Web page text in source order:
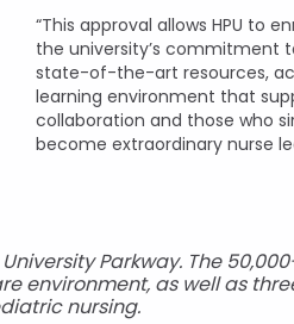
“This approval allows HPU to
the university’s commitment
state-of-the-art resources,
learning environment that
collaboration and those who
become extraordinary nurse
Parkway. The
environment, as well as
nursing.